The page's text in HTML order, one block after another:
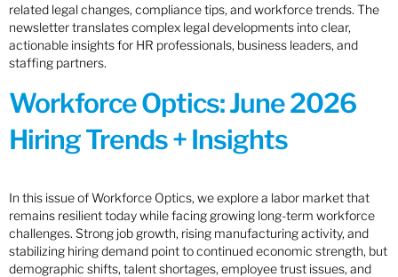
related legal changes, compliance tips, and workforce trends. The
newsletter translates complex legal developments into clear,
actionable insights for HR professionals, business leaders, and
staffing partners.
Workforce Optics: June 2026
Hiring Trends + Insights
In this issue of Workforce Optics, we explore a labor market that
remains resilient today while facing growing long-term workforce
challenges. Strong job growth, rising manufacturing activity, and
stabilizing hiring demand point to continued economic strength, but
demographic shifts, talent shortages, employee trust issues, and